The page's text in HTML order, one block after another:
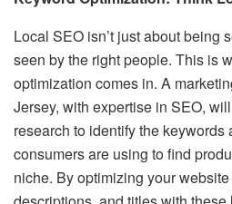
Local SEO isn’t just about being
seen by the right people. This is
optimization comes in. A
Jersey, with expertise in SEO,
research to identify the keywords
consumers are using to find
niche. By optimizing your